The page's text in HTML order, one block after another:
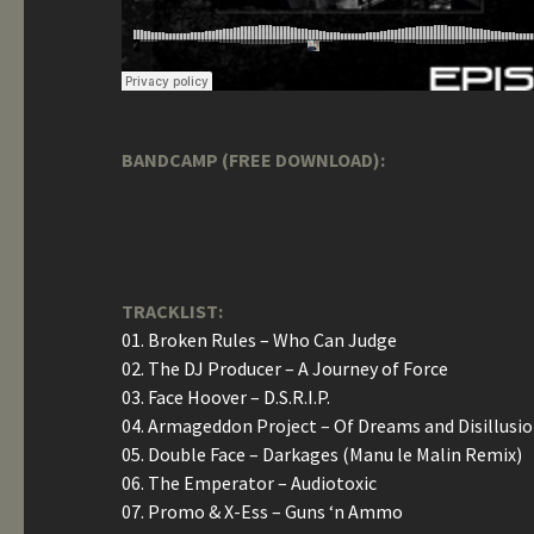
BANDCAMP (FREE DOWNLOAD):
TRACKLIST:
01. Broken Rules – Who Can Judge
02. The DJ Producer – A Journey of Force
03. Face Hoover – D.S.R.I.P.
04. Armageddon Project – Of Dreams and
05. Double Face – Darkages (Manu le Malin Remix)
06. The Emperator – Audiotoxic
07. Promo & X-Ess – Guns ‘n Ammo